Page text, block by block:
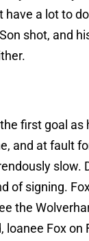
have a lot to
shot, and
first goal as
and at fault
slow.
of signing.
the
loanee Fox on